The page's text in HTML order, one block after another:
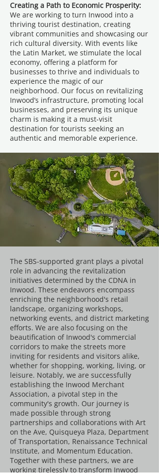
Creating a Path to Economic Prosperity:
We are working to turn Inwood into a
thriving tourist destination, creating
vibrant communities and showcasing our
rich cultural diversity. With events like
the Latin Market, we stimulate the local
economy, offering a platform for
businesses to thrive and individuals to
experience the magic of our
neighborhood. Our focus on revitalizing
Inwood’s infrastructure, promoting local
businesses, and preserving its unique
charm is making it a must-visit
destination for tourists seeking an
authentic and memorable experience.
The SBS-supported grant plays a pivotal
role in advancing the revitalization
initiatives determined by the CDNA in
Inwood. These endeavors encompass
enriching the neighborhood's retail
landscape, organizing workshops,
networking events, and district marketing
efforts. We are also focusing on the
beautification of Inwood's commercial
corridors to make the streets more
inviting for residents and visitors alike,
whether for shopping, working, living, or
leisure. Notably, we are successfully
establishing the Inwood Merchant
Association, a pivotal step in the
community's growth. Our journey is
made possible through strong
partnerships and collaborations with Art
on the Ave, Quisqueya Plaza, Department
of Transportation, Renaissance Technical
Institute, and Momentum Education.
Together with these partners, we are
working tirelessly to transform Inwood